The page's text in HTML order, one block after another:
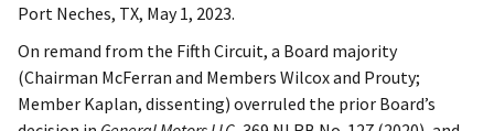
Port Neches, TX, May 1, 2023.
On remand from the Fifth Circuit, a Board majority
(Chairman McFerran and Members Wilcox and Prouty;
Member Kaplan, dissenting) overruled the prior Board’s